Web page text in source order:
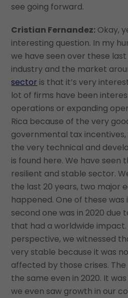
see going forward.
Cristian Fernandez: Okay,
interesting question. In my
we have seen over these
industry and the market
sector is that it’s very
lot of firms have been
operations or expanding
Rica because of the very
governmental tax
the very technical and
is found here. We have seen
resilient and stable sector.
the last 20 years, two major
happened. One of these was
second one was in 2020 due
that had a worldwide
perspective, we witnessed
very stable because it was
affected by those crises.
the same even in 2020. It
we even saw growth in our